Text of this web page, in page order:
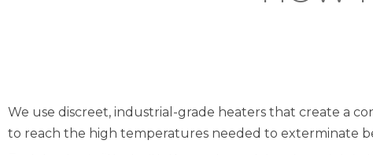
We use discreet, industrial-grade heaters that create a
to reach the high temperatures needed to exterminate